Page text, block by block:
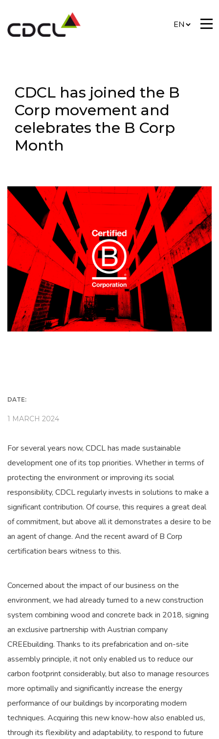
CDCL has joined the B
Corp movement and
celebrates the B Corp
Month
DATE:
1 MARCH 2024
For several years now, CDCL has made sustainable
development one of its top priorities. Whether in terms of
protecting the environment or improving its social
responsibility, CDCL regularly invests in solutions to make a
significant contribution. Of course, this requires a great deal
of commitment, but above all it demonstrates a desire to be
an agent of change. And the recent award of B Corp
certification bears witness to this.
Concerned about the impact of our business on the
environment, we had already turned to a new construction
system combining wood and concrete back in 2018, signing
an exclusive partnership with Austrian company
CREEbuilding. Thanks to its prefabrication and on-site
assembly principle, it not only enabled us to reduce our
carbon footprint considerably, but also to manage resources
more optimally and significantly increase the energy
performance of our buildings by incorporating modern
techniques. Acquiring this new know-how also enabled us,
through its flexibility and adaptability, to respond to future